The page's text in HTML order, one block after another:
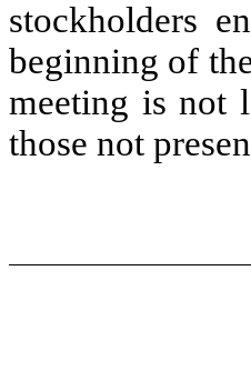
stockholders
beginning of
meeting is not
those not